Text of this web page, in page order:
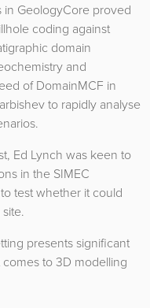
in GeologyCore proved
coding against
domain
and
of DomainMCF in
to rapidly analyse
Ed Lynch was keen to
in the SIMEC
test whether it could
presents significant
to 3D modelling